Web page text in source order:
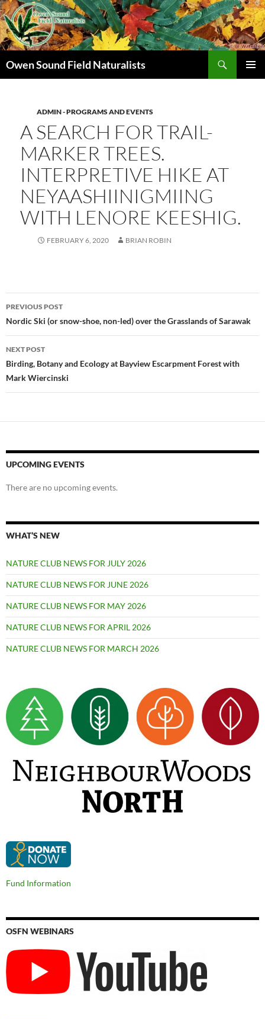
Owen Sound Field Naturalists
ADMIN - PROGRAMS AND EVENTS
A SEARCH FOR TRAIL-
MARKER TREES.
INTERPRETIVE HIKE AT
NEYAASHIINIGMIING
WITH LENORE KEESHIG.
FEBRUARY 6, 2020 BRIAN ROBIN
Post
navigation
PREVIOUS POST
Nordic Ski (or snow-shoe, non-led) over the Grasslands of Sarawak
NEXT POST
Birding, Botany and Ecology at Bayview Escarpment Forest with
Mark Wiercinski
UPCOMING EVENTS
There are no upcoming events.
WHAT’S NEW
NATURE CLUB NEWS FOR JULY 2026
NATURE CLUB NEWS FOR JUNE 2026
NATURE CLUB NEWS FOR MAY 2026
NATURE CLUB NEWS FOR APRIL 2026
NATURE CLUB NEWS FOR MARCH 2026
Fund Information
OSFN WEBINARS